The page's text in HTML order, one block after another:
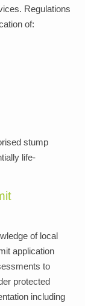
Regulations
of:
stump
life-
of local
application
to
protected
including